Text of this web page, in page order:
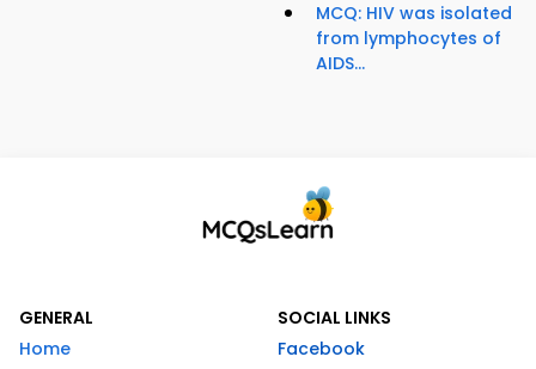
MCQ: HIV was isolated
from lymphocytes of
AIDS...
GENERAL
Home
SOCIAL LINKS
Facebook